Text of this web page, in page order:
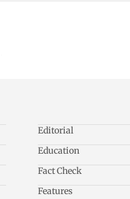
Editorial
Education
Fact Check
Features